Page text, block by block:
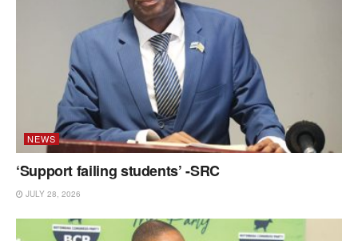
NEWS
‘Support failing students’ -SRC
JULY 28, 2026